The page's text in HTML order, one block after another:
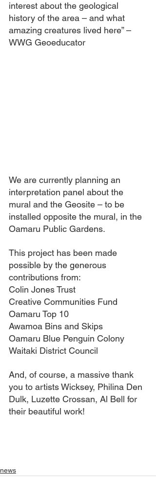
interest about the geological
history of the area – and what
amazing creatures lived here” –
WWG Geoeducator
We are currently planning an
interpretation panel about the
mural and the Geosite – to be
installed opposite the mural, in the
Oamaru Public Gardens.
This project has been made
possible by the generous
contributions from:
Colin Jones Trust
Creative Communities Fund
Oamaru Top 10
Awamoa Bins and Skips
Oamaru Blue Penguin Colony
Waitaki District Council
And, of course, a massive thank
you to artists Wicksey, Philina Den
Dulk, Luzette Crossan, Al Bell for
their beautiful work!
news